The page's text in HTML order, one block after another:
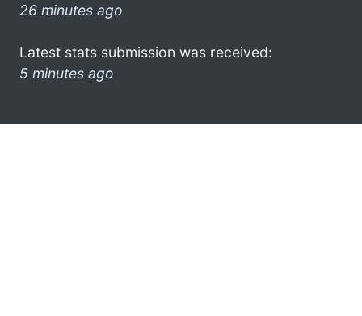
26 minutes ago
Latest stats submission was received:
5 minutes ago